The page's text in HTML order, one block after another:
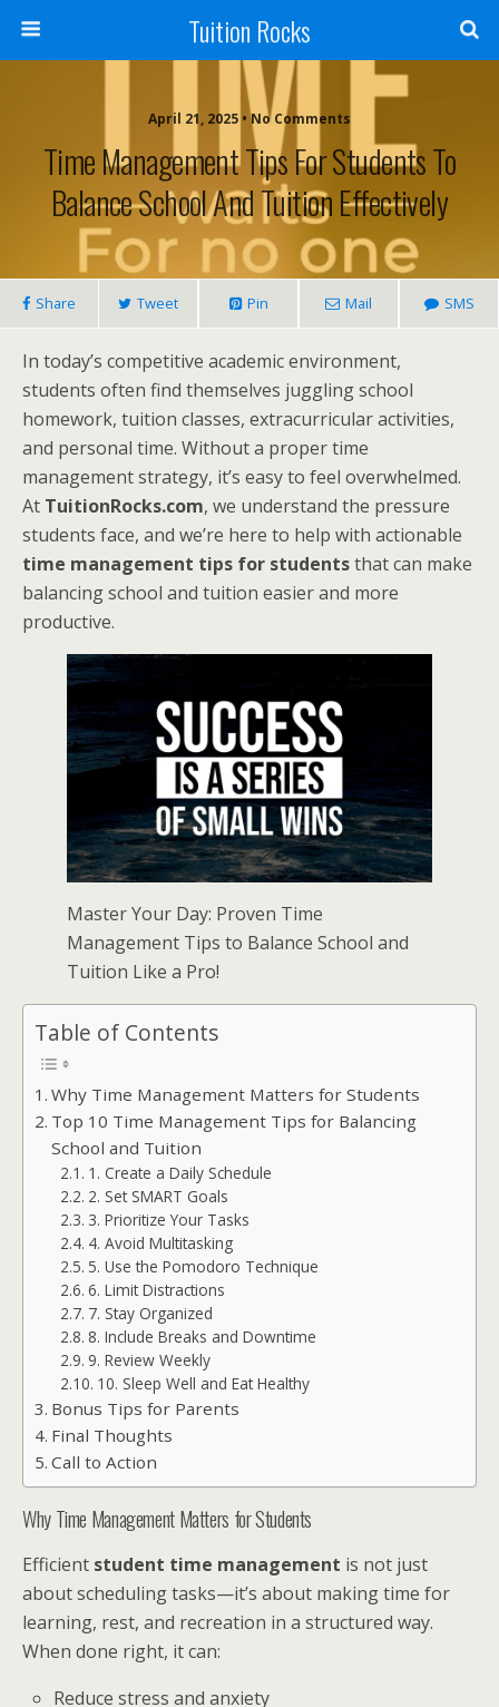
Tuition Rocks
April 21, 2025 • No Comments
Time Management Tips For Students To
Balance School And Tuition Effectively
Share Tweet Pin Mail SMS
In today’s competitive academic environment,
students often find themselves juggling school
homework, tuition classes, extracurricular activities,
and personal time. Without a proper time
management strategy, it’s easy to feel overwhelmed.
At TuitionRocks.com, we understand the pressure
students face, and we’re here to help with actionable
time management tips for studentsthat can make
balancing school and tuition easier and more
productive.
Master Your Day: Proven Time
Management Tips to Balance School and
Tuition Like a Pro!
Table of Contents
Why Time Management Matters for Students
Top 10 Time Management Tips for Balancing
School and Tuition
1. Create a Daily Schedule
2. Set SMART Goals
3. Prioritize Your Tasks
4. Avoid Multitasking
5. Use the Pomodoro Technique
6. Limit Distractions
7. Stay Organized
8. Include Breaks and Downtime
9. Review Weekly
10. Sleep Well and Eat Healthy
Bonus Tips for Parents
Final Thoughts
Call to Action
Why Time Management Matters for Students
Efficient student time management is not just
about scheduling tasks—it’s about making time for
learning, rest, and recreation in a structured way.
When done right, it can:
Reduce stress and anxiety